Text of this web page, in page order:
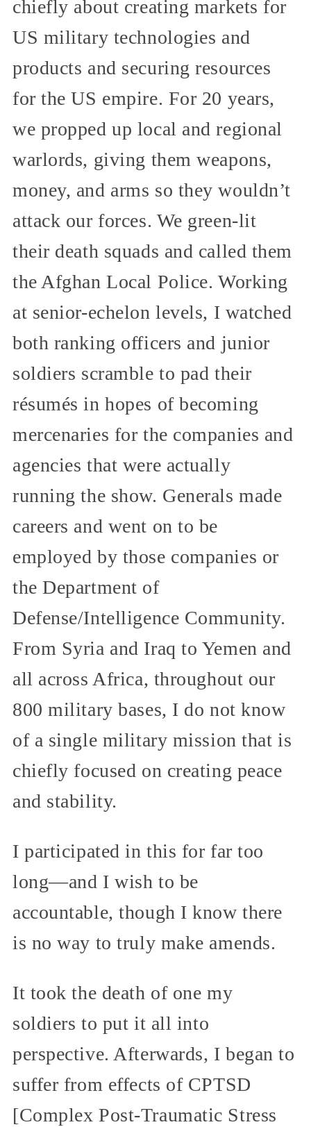
chiefly about creating markets for
US military technologies and
products and securing resources
for the US empire. For 20 years,
we propped up local and regional
warlords, giving them weapons,
money, and arms so they wouldn’t
attack our forces. We green-lit
their death squads and called them
the Afghan Local Police. Working
at senior-echelon levels, I watched
both ranking officers and junior
soldiers scramble to pad their
résumés in hopes of becoming
mercenaries for the companies and
agencies that were actually
running the show. Generals made
careers and went on to be
employed by those companies or
the Department of
Defense/Intelligence Community.
From Syria and Iraq to Yemen and
all across Africa, throughout our
800 military bases, I do not know
of a single military mission that is
chiefly focused on creating peace
and stability.
I participated in this for far too
long—and I wish to be
accountable, though I know there
is no way to truly make amends.
It took the death of one my
soldiers to put it all into
perspective. Afterwards, I began to
suffer from effects of CPTSD
[Complex Post-Traumatic Stress